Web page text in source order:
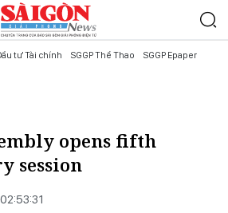
tư Tài chính SGGP Thể Thao SGGP Epaper
opens fifth
session